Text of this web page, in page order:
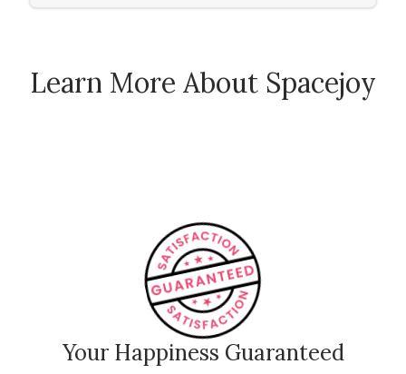
Learn More About Spacejoy
How Spacejoy Works
Your Happiness Guaranteed